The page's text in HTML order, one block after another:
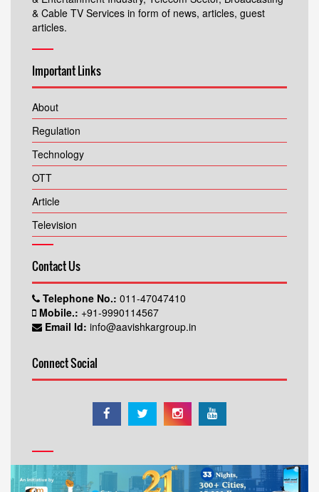
& Cable TV Services in form of news, articles, guest
articles.
Important Links
About
Regulation
Technology
OTT
Article
Television
Contact Us
Telephone No.: 011-47047410
Mobile.: +91-9990114567
Email Id: info@aavishkargroup.in
Connect Social